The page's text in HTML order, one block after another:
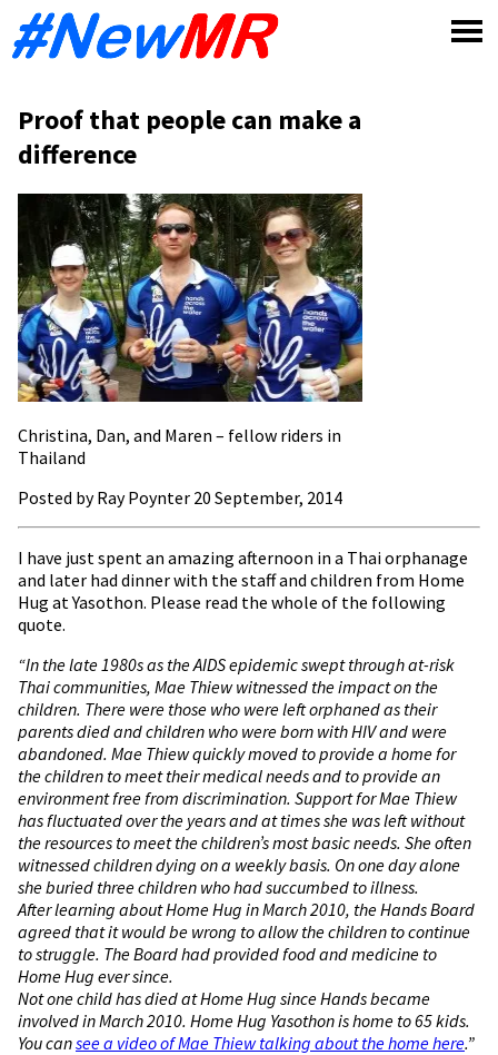
Proof that people can make a
difference
Christina, Dan, and Maren – fellow riders in
Thailand
Posted by Ray Poynter 20 September, 2014
I have just spent an amazing afternoon in a Thai orphanage
and later had dinner with the staff and children from Home
Hug at Yasothon. Please read the whole of the following
quote.
“In the late 1980s as the AIDS epidemic swept through at-risk
Thai communities, Mae Thiew witnessed the impact on the
children. There were those who were left orphaned as their
parents died and children who were born with HIV and were
abandoned. Mae Thiew quickly moved to provide a home for
the children to meet their medical needs and to provide an
environment free from discrimination. Support for Mae Thiew
has fluctuated over the years and at times she was left without
the resources to meet the children’s most basic needs. She often
witnessed children dying on a weekly basis. On one day alone
she buried three children who had succumbed to illness.
After learning about Home Hug in March 2010, the Hands Board
agreed that it would be wrong to allow the children to continue
to struggle. The Board had provided food and medicine to
Home Hug ever since.
Not one child has died at Home Hug since Hands became
involved in March 2010. Home Hug Yasothon is home to 65 kids.
You cansee a video of Mae Thiew talking about the home here.”